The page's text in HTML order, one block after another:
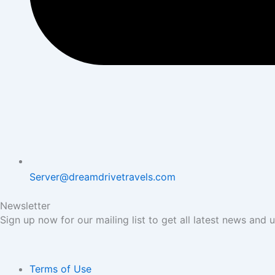
Server@dreamdrivetravels.com
Newsletter
Sign up now for our mailing list to get all latest news and
Terms of Use